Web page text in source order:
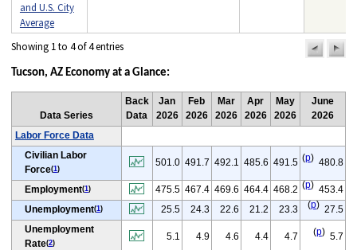
and U.S. City
Average
Showing 1 to 4 of 4 entries
Tucson, AZ Economy at a Glance:
Data Series
Back
Data
Jan
2026
Feb
2026
Mar
2026
Apr
2026
May
2026
June
2026
Labor Force Data
Civilian Labor
Force(1 )
501.0 491.7 492.1 485.6 491.5 (p) 480.8
Employment(1 ) 475.5 467.4 469.6 464.4 468.2 (p) 453.4
Unemployment(1 ) 25.5 24.3 22.6 21.2 23.3 (p) 27.5
Unemployment
Rate(2)
5.1 4.9 4.6 4.4 4.7 (p) 5.7